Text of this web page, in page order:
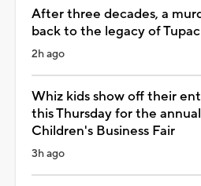
After three decades, a
back to the legacy of
2h ago
Whiz kids show off their
this Thursday for the
Children's Business Fair
3h ago